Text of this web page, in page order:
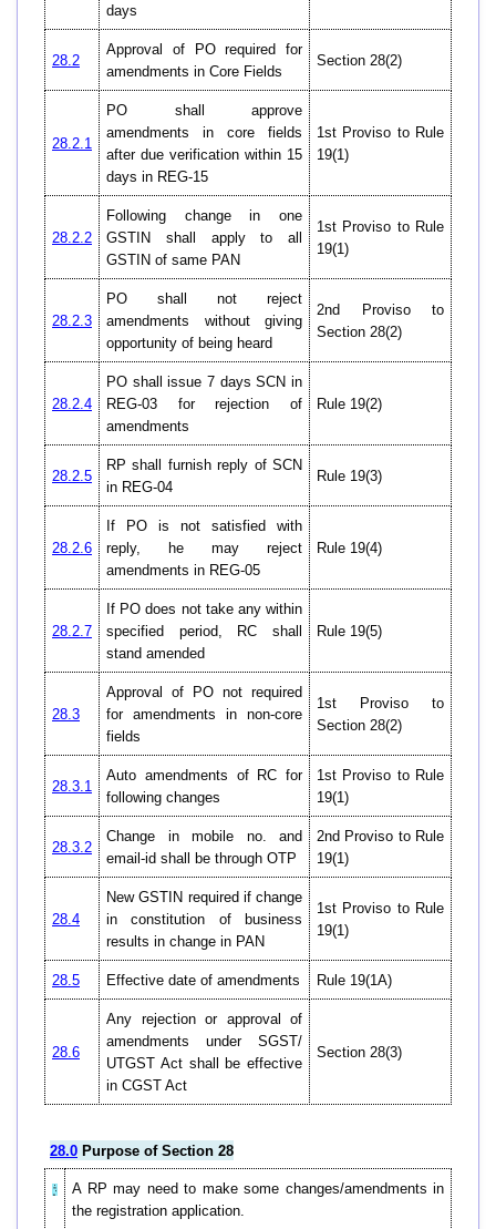
days
28.2
Approval of PO required for
amendments in Core Fields
Section 28(2)
28.2.1
PO shall approve
amendments in core fields
after due verification within 15
days in REG-15
1st Proviso to Rule
19(1)
28.2.2
Following change in one
GSTIN shall apply to all
GSTIN of same PAN
1st Proviso to Rule
19(1)
28.2.3
PO shall not reject
amendments without giving
opportunity of being heard
2nd Proviso to
Section 28(2)
28.2.4
PO shall issue 7 days SCN in
REG-03 for rejection of
amendments
Rule 19(2)
28.2.5
RP shall furnish reply of SCN
in REG-04
Rule 19(3)
28.2.6
If PO is not satisfied with
reply, he may reject
amendments in REG-05
Rule 19(4)
28.2.7
If PO does not take any within
specified period, RC shall
stand amended
Rule 19(5)
28.3
Approval of PO not required
for amendments in non-core
fields
1st Proviso to
Section 28(2)
28.3.1
Auto amendments of RC for
following changes
1st Proviso to Rule
19(1)
28.3.2
Change in mobile no. and
email-id shall be through OTP
2nd Proviso to Rule
19(1)
28.4
New GSTIN required if change
in constitution of business
results in change in PAN
1st Proviso to Rule
19(1)
28.5 Effective date of amendments Rule 19(1A)
28.6
Any rejection or approval of
amendments under SGST/
UTGST Act shall be effective
in CGST Act
Section 28(3)
28.0 Purpose of Section 28
A RP may need to make some changes/amendments in
the registration application.